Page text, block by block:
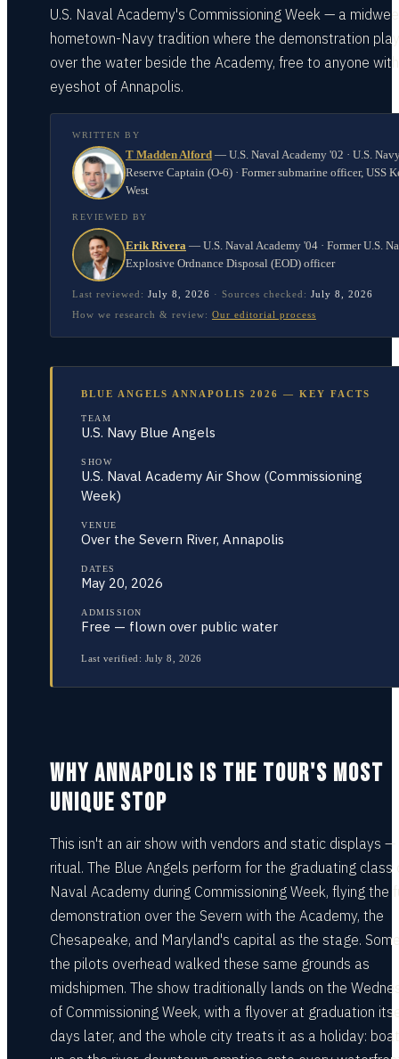
U.S. Naval Academy's Commissioning Week — a
hometown-Navy tradition where the demonstration
over the water beside the Academy, free to anyone
eyeshot of Annapolis.
WRITTEN BY
T Madden Alford — U.S. Naval Academy '02 · U.S.
Reserve Captain (O-6) · Former submarine officer, USS
West
REVIEWED BY
Erik Rivera — U.S. Naval Academy '04 · Former U.S.
Explosive Ordnance Disposal (EOD) officer
Last reviewed: July 8, 2026 · Sources checked: July 8, 2026
How we research & review: Our editorial process
BLUE ANGELS ANNAPOLIS 2026 — KEY FACTS
TEAM
U.S. Navy Blue Angels
SHOW
U.S. Naval Academy Air Show (Commissioning
Week)
VENUE
Over the Severn River, Annapolis
DATES
May 20, 2026
ADMISSION
Free — flown over public water
Last verified: July 8, 2026
WHY ANNAPOLIS IS THE TOUR'S MOST
UNIQUE STOP
This isn't an air show with vendors and static displays
ritual. The Blue Angels perform for the graduating class
Naval Academy during Commissioning Week, flying the
demonstration over the Severn with the Academy, the
Chesapeake, and Maryland's capital as the stage.
the pilots overhead walked these same grounds as
midshipmen. The show traditionally lands on the
of Commissioning Week, with a flyover at graduation
days later, and the whole city treats it as a holiday: